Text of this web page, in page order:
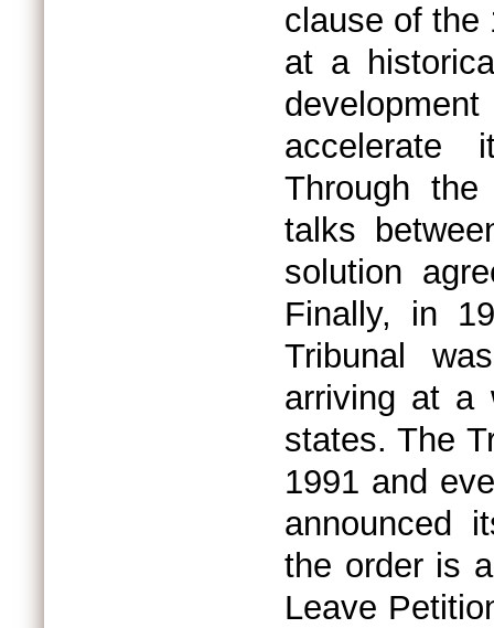
clause of the
at a
accelerate
Through
talks
solution
Finally, in
Tribunal
arriving at a
states. The
1991 and
announced
the order is
Leave